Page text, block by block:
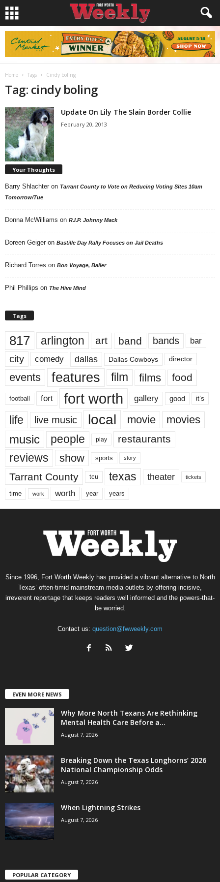
Home Tags Cindy boling
Tag: cindy boling
Update On Lily The Slain Border Collie
February 20, 2013
Your Thoughts
Barry Shlachter on Tarrant County to Vote on Reducing Voting Sites 10am
Tomorrow/Tue
Donna McWilliams on R.I.P. Johnny Mack
Doreen Geiger on Bastille Day Rally Focuses on Jail Deaths
Richard Torres on Bon Voyage, Baller
Phil Phillips on The Hive Mind
Tags
817 arlington art band bands bar
city comedy dallas Dallas Cowboys director
events features film films food
football fort fort worth gallery good it’s
life live music local movie movies
music people play restaurants
reviews show sports story
Tarrant County tcu texas theater tickets
time work worth year years
Since 1996, Fort Worth Weekly has provided a vibrant alternative to North
Texas’ often-timid mainstream media outlets by offering incisive,
irreverent reportage that keeps readers well informed and the powers-that-
be worried.
Contact us: question@fwweekly.com
EVEN MORE NEWS
Why More North Texans Are Rethinking
Mental Health Care Before a...
August 7, 2026
Breaking Down the Texas Longhorns’ 2026
National Championship Odds
August 7, 2026
When Lightning Strikes
August 7, 2026
POPULAR CATEGORY